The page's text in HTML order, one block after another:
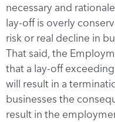
necessary and
lay-off is overly
risk or real decline in
That said, the
that a lay-off
will result in a
businesses the
result in the